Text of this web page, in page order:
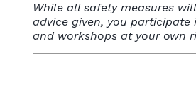
While all safety measures
advice given, you participate
and workshops at your own